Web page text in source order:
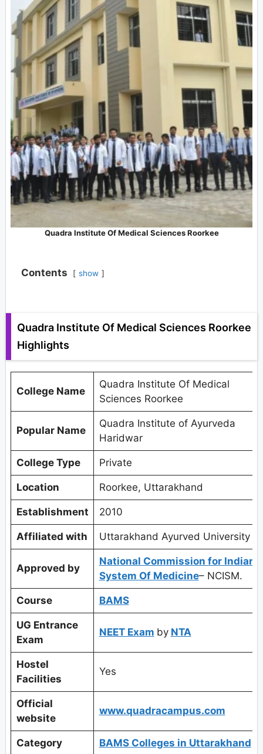
Quadra Institute Of Medical Sciences Roorkee
Contents show
Quadra Institute Of Medical Sciences Roorkee
Highlights
College Name
Quadra Institute Of Medical
Sciences Roorkee
Popular Name
Quadra Institute of Ayurveda
Haridwar
College Type Private
Location Roorkee, Uttarakhand
Establishment 2010
Affiliated with Uttarakhand Ayurved University
Approved by
National Commission for Indian
System Of Medicine– NCISM.
Course BAMS
UG Entrance
Exam
NEET Exam by NTA
Hostel
Facilities
Yes
Official
website
www.quadracampus.com
Category BAMS Colleges in Uttarakhand